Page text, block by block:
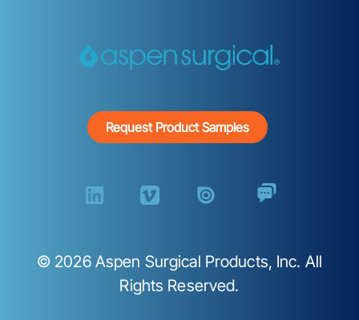
Request Product Samples
© 2026Aspen Surgical Products, Inc. All
Rights Reserved.